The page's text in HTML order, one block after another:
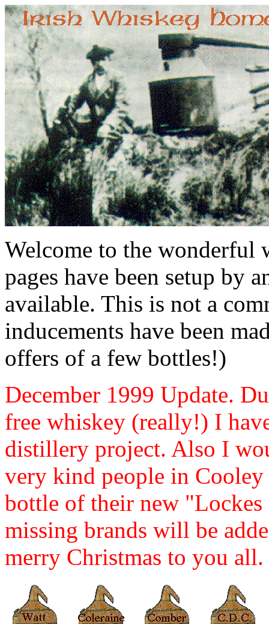
Welcome to the wonderful
pages have been setup by
available. This is not a
inducements have been
offers of a few bottles!)
December 1999 Update.
free whiskey (really!) I
distillery project. Also I
very kind people in
bottle of their new
missing brands will be
merry Christmas to you all.